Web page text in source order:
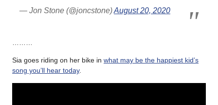
— Jon Stone (@joncstone)August 20, 2020
Sia goes riding on her bike in what may be the happiest kid’s
song you’ll hear today.